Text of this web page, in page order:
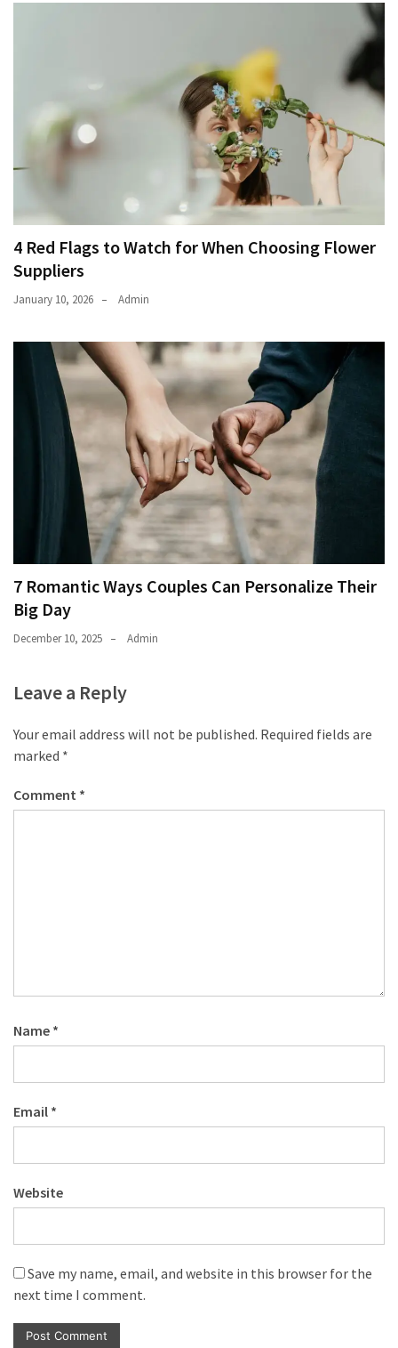
4 Red Flags to Watch for When Choosing Flower
Suppliers
January 10, 2026 Admin
7 Romantic Ways Couples Can Personalize Their
Big Day
December 10, 2025 Admin
Leave a Reply
Your email address will not be published. Required fields are
marked *
Comment *
Name *
Email *
Website
Save my name, email, and website in this browser for the
next time I comment.